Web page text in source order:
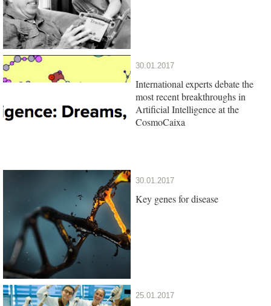
30.01.2017
International experts debate the
most recent breakthroughs in
Artificial Intelligence at the
CosmoCaixa
30.01.2017
Key genes for disease
25.01.2017